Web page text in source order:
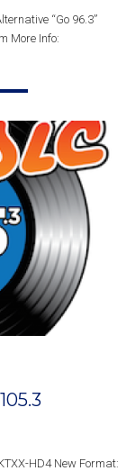
“Go 96.3”
More Info:
HD4 New Format: